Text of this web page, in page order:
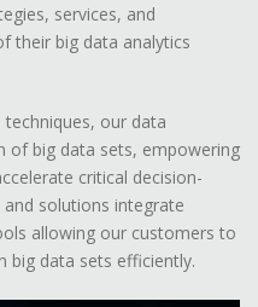
services, and
their big data analytics
our data
of big data sets, empowering
critical decision-
and solutions integrate
allowing our customers to
big data sets efficiently.